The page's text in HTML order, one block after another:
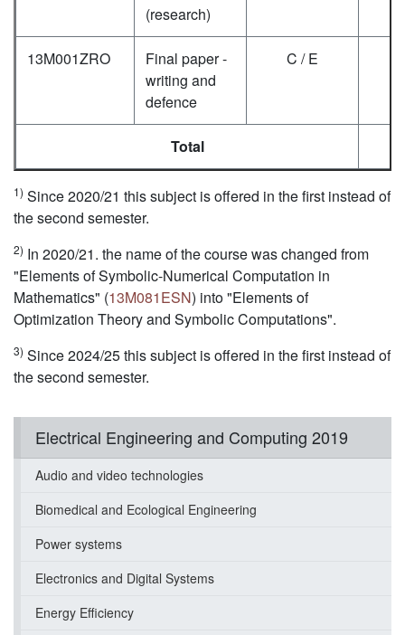
Electrical Engineering and Computing 2019
Audio and video technologies
Biomedical and Ecological Engineering
Power systems
Electronics and Digital Systems
Energy Efficiency
(research)
13M001ZRO
Final paper -
writing and
defence
C / E
Total
1) Since 2020/21 this subject is offered in the first instead of
the second semester.
2) In 2020/21. the name of the course was changed from
"Elements of Symbolic-Numerical Computation in
Mathematics" (13M081ESN) into "Elements of
Optimization Theory and Symbolic Computations".
3) Since 2024/25 this subject is offered in the first instead of
the second semester.